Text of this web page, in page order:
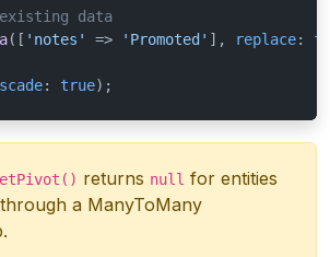
data
([ 'notes' => 'Promoted' ], replace:
: true);
returns null for entities
a ManyToMany